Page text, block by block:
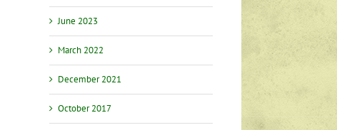
June 2023
March 2022
December 2021
October 2017